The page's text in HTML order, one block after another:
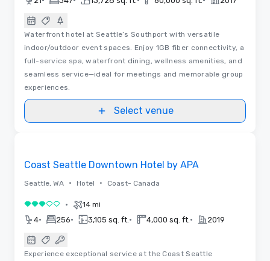
Waterfront hotel at Seattle’s Southport with versatile
indoor/outdoor event spaces. Enjoy 1GB fiber connectivity, a
full-service spa, waterfront dining, wellness amenities, and
seamless service—ideal for meetings and memorable group
experiences.
Select venue
Coast Seattle Downtown Hotel by APA
Seattle, WA • Hotel • Coast- Canada
3 out of 5• 14 mi
4• 256• 3,105 sq. ft. • 4,000 sq. ft. • 2019
Experience exceptional service at the Coast Seattle